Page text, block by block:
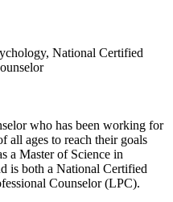
National Certified
who has been working for
all ages to reach their goals
a Master of Science in
is both a National Certified
Counselor (LPC).